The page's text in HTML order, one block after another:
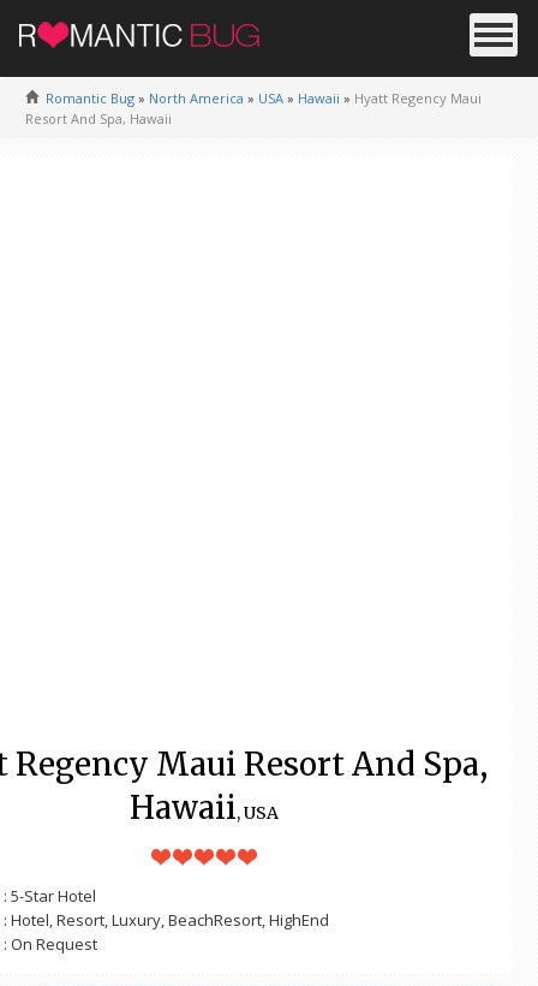
Romantic Bug » North America » USA » Hawaii » Hyatt Regency Maui
Resort And Spa, Hawaii
Regency Maui Resort And Spa,
Hawaii, USA
: 5-Star Hotel
: Hotel, Resort, Luxury, BeachResort, HighEnd
: On Request